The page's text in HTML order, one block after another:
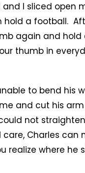
and I sliced open
hold a football.
again and hold
thumb in
to bend his
and cut his
not
Charles can
realize where he